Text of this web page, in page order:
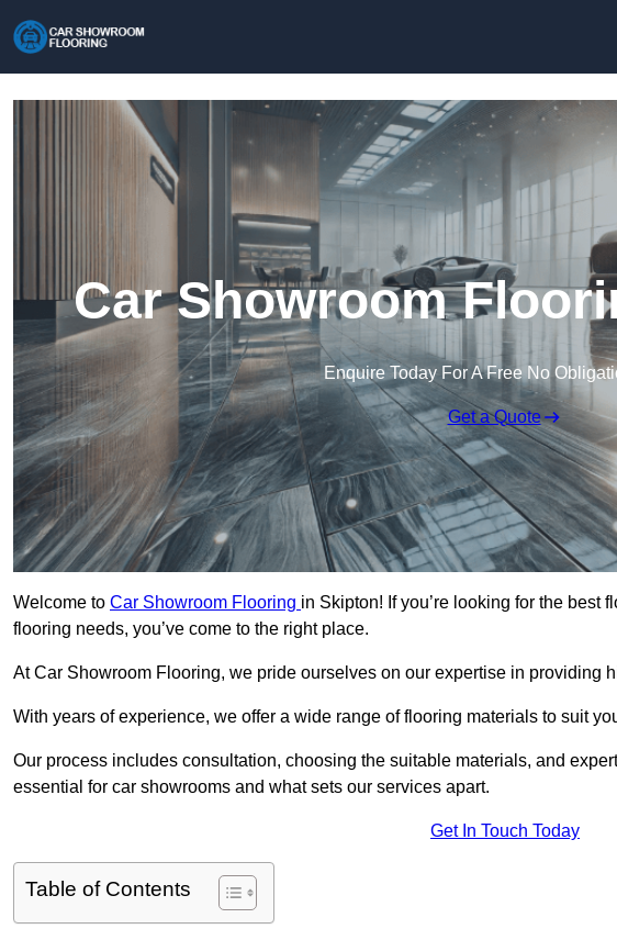
Car Showroom
Enquire Today For A Free No
Get a Quote
Welcome to Car Showroom Flooring in Skipton! If you’re looking for the best
flooring needs, you’ve come to the right place.
At Car Showroom Flooring, we pride ourselves on our expertise in providing
With years of experience, we offer a wide range of flooring materials to suit
Our process includes consultation, choosing the suitable materials, and
essential for car showrooms and what sets our services apart.
Get In Touch Today
Table of Contents